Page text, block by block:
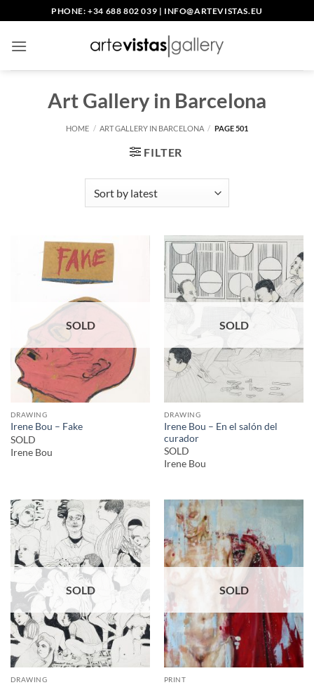
to
content
PHONE: +34 688 802 039 | INFO@ARTEVISTAS.EU
Art Gallery in Barcelona
HOME / ART GALLERY IN BARCELONA / PAGE 501
FILTER
SOLD
DRAWING
Irene Bou – Fake
SOLD
Irene Bou
SOLD
DRAWING
Irene Bou – En el salón del
curador
SOLD
Irene Bou
SOLD
DRAWING
SOLD
PRINT